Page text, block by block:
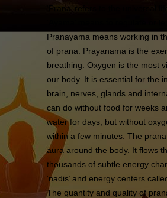
‘Prana’ refers to the universal
Pranayama means working in
of prana. Prayanama is the
breathing. Oxygen is the most
our body. It is essential for the
brain, nerves, glands and
can do without food for weeks
water for days, but without
within a few minutes. The
aura around the body. It flows
thousands of subtle energy
‘nadis’ and energy centers called
The quantity and quality of